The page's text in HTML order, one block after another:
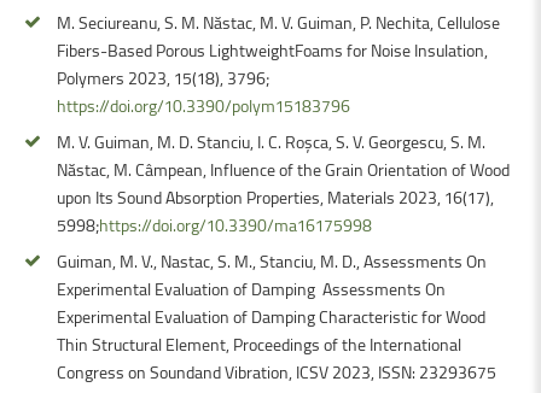
M. Seciureanu, S. M. Năstac, M. V. Guiman, P. Nechita, Cellulose
Fibers-Based Porous LightweightFoams for Noise Insulation,
Polymers 2023, 15(18), 3796;
https://doi.org/10.3390/polym15183796
M. V. Guiman, M. D. Stanciu, I. C. Roșca, S. V. Georgescu, S. M.
Năstac, M. Câmpean, Influence of the Grain Orientation of Wood
upon Its Sound Absorption Properties, Materials 2023, 16(17),
5998;https://doi.org/10.3390/ma16175998
Guiman, M. V., Nastac, S. M., Stanciu, M. D., Assessments On
Experimental Evaluation of Damping Assessments On
Experimental Evaluation of Damping Characteristic for Wood
Thin Structural Element, Proceedings of the International
Congress on Soundand Vibration, ICSV 2023, ISSN: 23293675